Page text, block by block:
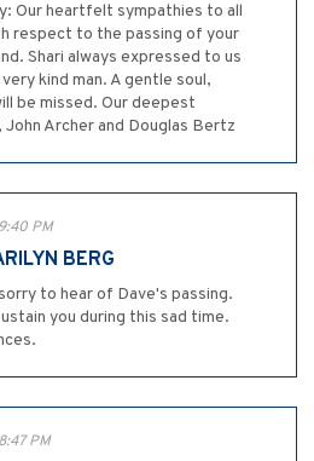
Our heartfelt sympathies to all
respect to the passing of your
Shari always expressed to us
kind man. A gentle soul,
be missed. Our deepest
Archer and Douglas Bertz
PM
BERG
to hear of Dave's passing.
you during this sad time.
PM